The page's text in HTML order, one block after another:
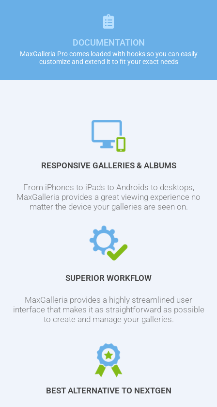
DOCUMENTATION
MaxGalleria Pro comes loaded with hooks so you can easily
customize and extend it to fit your exact needs
RESPONSIVE GALLERIES & ALBUMS
From iPhones to iPads to Androids to desktops,
MaxGalleria provides a great viewing experience no
matter the device your galleries are seen on.
SUPERIOR WORKFLOW
MaxGalleria provides a highly streamlined user
interface that makes it as straightforward as possible
to create and manage your galleries.
BEST ALTERNATIVE TO NEXTGEN